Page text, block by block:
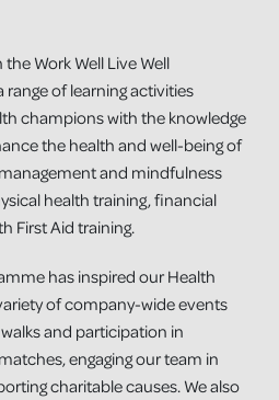
Work Well Live Well
of learning activities
champions with the knowledge
the health and well-being of
and mindfulness
health training, financial
First Aid training.
has inspired our Health
of company-wide events
and participation in
engaging our team in
charitable causes. We also